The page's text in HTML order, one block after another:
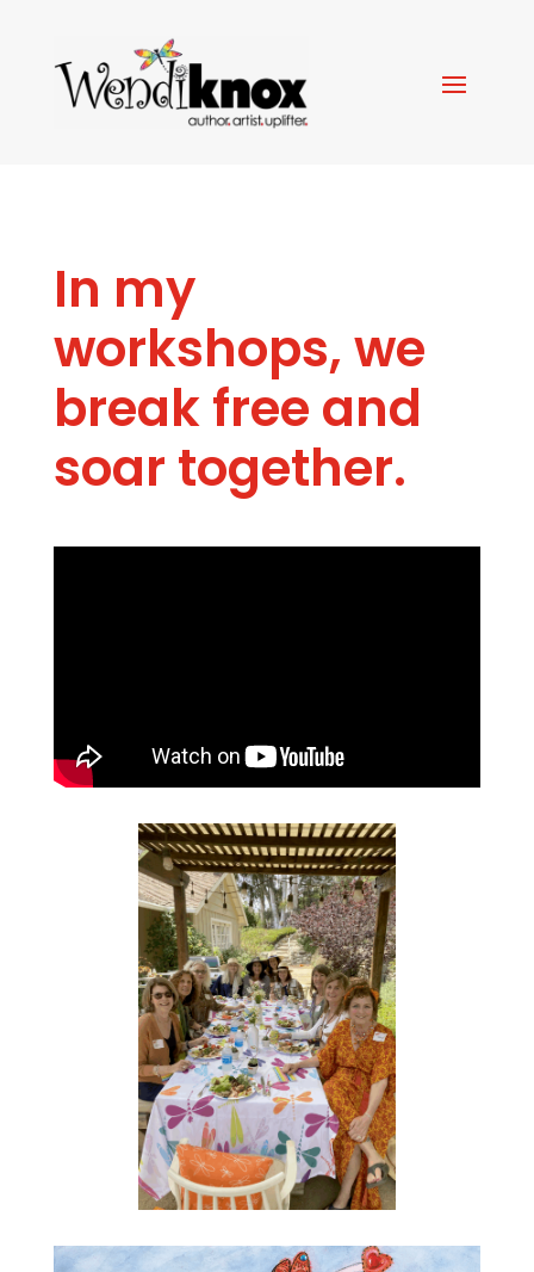
In my
workshops, we
break free and
soar together.